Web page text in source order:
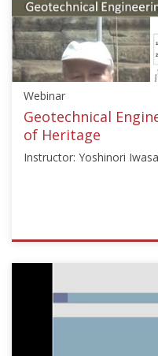
Viggiani"]}
Starts:
Sep
18,
2017
Webinar
Geotechnical
of Heritage
Instructor: Yoshinori
ISSMGE
["Yoshinori
Iwasaki"]}